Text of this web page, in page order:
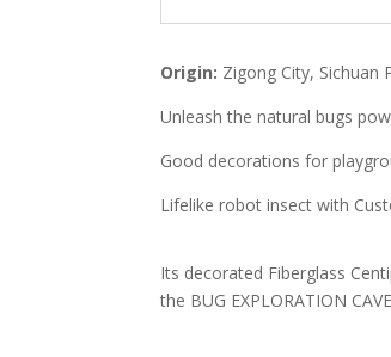
Origin: Zigong City, Sichuan
Unleash the natural bugs
Good decorations for
Lifelike robot insect with
Its decorated Fiberglass
the BUG EXPLORATION